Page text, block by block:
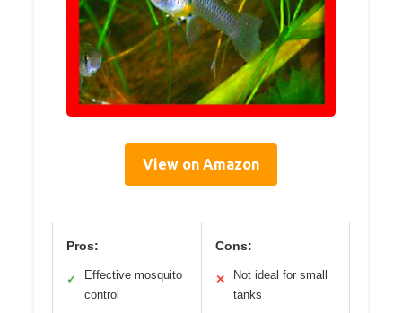
View on Amazon
Pros:
✓
Effective mosquito
control
Cons:
✕
Not ideal for small
tanks